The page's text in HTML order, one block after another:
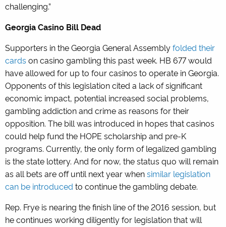
challenging.”
Georgia Casino Bill Dead
Supporters in the Georgia General Assemblyfolded their
cards on casino gambling this past week. HB 677 would
have allowed for up to four casinos to operate in Georgia.
Opponents of this legislation cited a lack of significant
economic impact, potential increased social problems,
gambling addiction and crime as reasons for their
opposition. The bill was introduced in hopes that casinos
could help fund the HOPE scholarship and pre-K
programs. Currently, the only form of legalized gambling
is the state lottery. And for now, the status quo will remain
as all bets are off until next year whensimilar legislation
can be introduced to continue the gambling debate.
Rep. Frye is nearing the finish line of the 2016 session, but
he continues working diligently for legislation that will